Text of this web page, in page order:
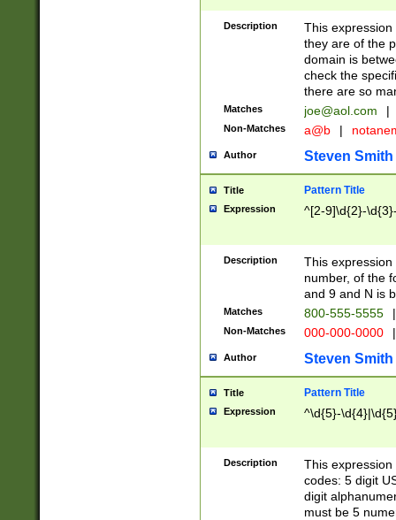
Description
This
they are of the
domain is
check the
there are so
Matches joe@aol.com |
Non-Matches a@b |
Author Steven Smith
Title Pattern Title
Expression ^[2-9]\d{2}-
Description
This
number, of the
and 9 and N is
Matches 800-555-5555 |
Non-Matches 000-000-0000 |
Author Steven Smith
Title Pattern Title
Expression ^\d{5}-
Description
This
codes: 5 digit
digit
must be 5